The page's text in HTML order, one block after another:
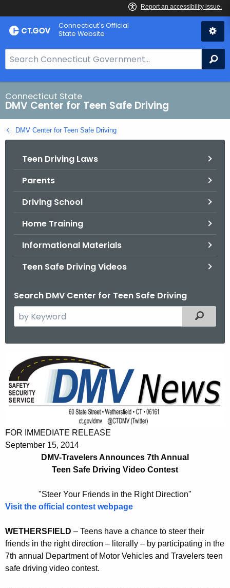
Skip
to
Connecticut's Official
State Website
e
a
r
c
h
B
Connecticut State
DMV Center for Teen Safe Driving
DMV Center for Teen Safe Driving
Teen Driving Laws
Parents
Driving School
Home Training
Informational Materials
Teen Safe Driving Videos
Search DMV Center for Teen Safe Driving
e
c
h
t
h
c
u
t
g
e
n
c
Filtered
M
V
-
T
r
l
e
r
s
FOR IMMEDIATE RELEASE
September 15, 2014
DMV-Travelers Announces 7th Annual
Teen Safe Driving Video Contest
"Steer Your Friends in the Right Direction"
Visit the official contest webpage
WETHERSFIELD – Teens have a chance to steer their
friends in the right direction – literally – by participating in the
7th annual Department of Motor Vehicles and Travelers teen
safe driving video contest.